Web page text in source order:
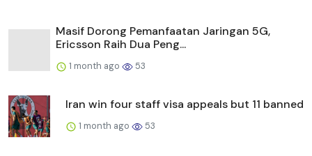
Masif Dorong Pemanfaatan Jaringan 5G,
Ericsson Raih Dua Peng...
1 month ago 53
Iran win four staff visa appeals but 11 banned
1 month ago 53